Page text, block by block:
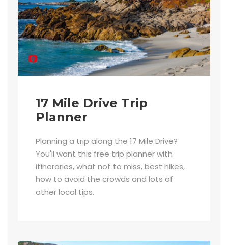
17 Mile Drive Trip
Planner
Planning a trip along the 17 Mile Drive?
You'll want this free trip planner with
itineraries, what not to miss, best hikes,
how to avoid the crowds and lots of
other local tips.